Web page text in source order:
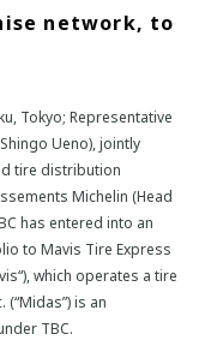
network, to
Tokyo; Representative
Ueno), jointly
tire distribution
Michelin (Head
has entered into an
to Mavis Tire Express
which operates a tire
is an
TBC.